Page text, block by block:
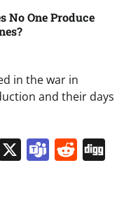
No One Produce
in the war in
and their days
X Teams